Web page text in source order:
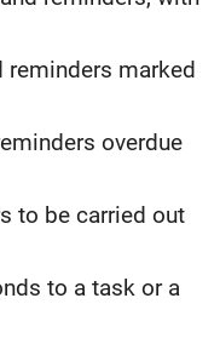
reminders marked
overdue
to be carried out
to a task or a